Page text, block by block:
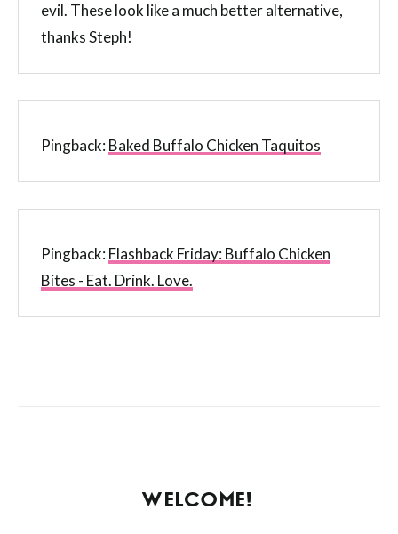
evil. These look like a much better alternative,
thanks Steph!
Pingback:Baked Buffalo Chicken Taquitos
Pingback:Flashback Friday: Buffalo Chicken
Bites - Eat. Drink. Love.
WELCOME!